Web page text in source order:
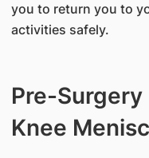
you to return you to
activities safely.
Pre-
Knee